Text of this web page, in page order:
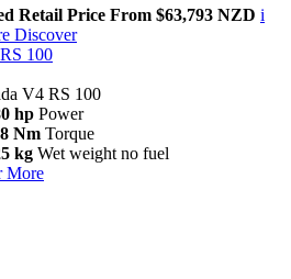
Retail Price From $63,793 NZD i
Discover
100
V4 RS 100
hp Power
Nm Torque
kg Wet weight no fuel
More